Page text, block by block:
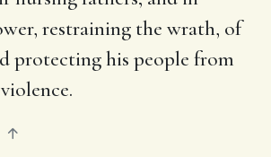
restraining the wrath, of
protecting his people from